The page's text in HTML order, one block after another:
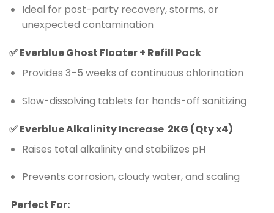
Ideal for post-party recovery, storms, or
unexpected contamination
✅Everblue Ghost Floater + Refill Pack
Provides 3–5 weeks of continuous chlorination
Slow-dissolving tablets for hands-off sanitizing
✅EverblueAlkalinity Increase 2KG (Qty x4)
Raises total alkalinity and stabilizes pH
Prevents corrosion, cloudy water, and scaling
Perfect For: